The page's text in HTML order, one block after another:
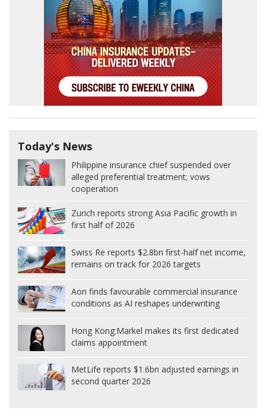
Today's News
Philippine insurance chief suspended over
alleged preferential treatment; vows
cooperation
Zurich reports strong Asia Pacific growth in
first half of 2026
Swiss Re reports $2.8bn first-half net income,
remains on track for 2026 targets
Aon finds favourable commercial insurance
conditions as AI reshapes underwriting
Hong Kong:Markel makes its first dedicated
claims appointment
MetLife reports $1.6bn adjusted earnings in
second quarter 2026